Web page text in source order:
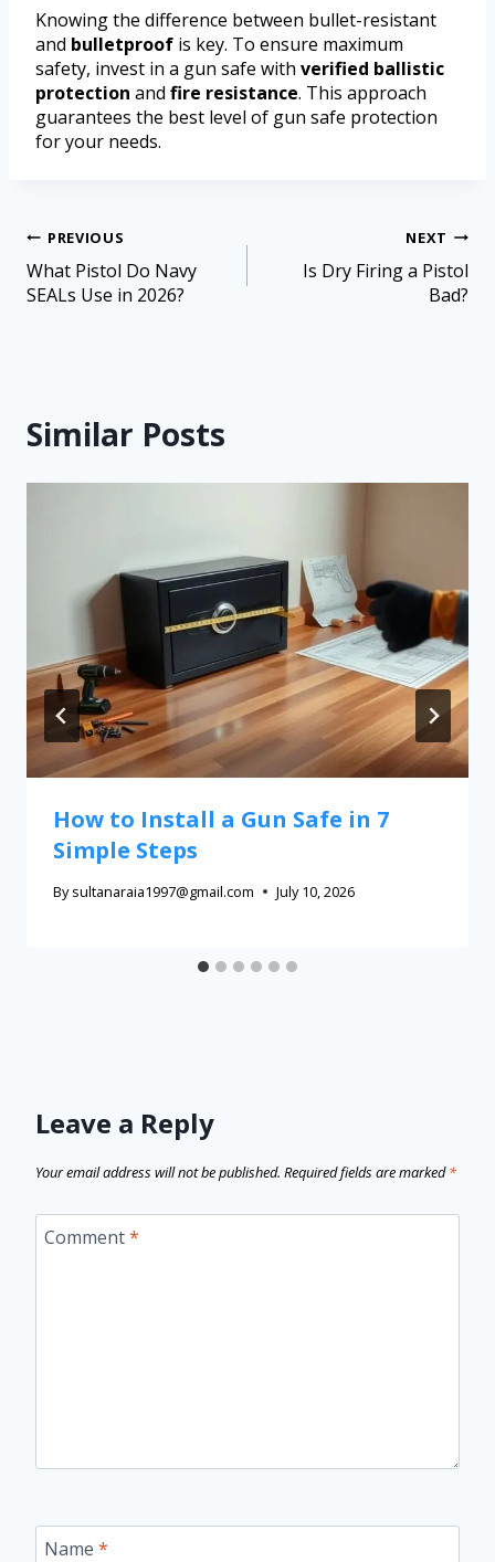
Knowing the difference between bullet-resistant
and bulletproof is key. To ensure maximum
safety, invest in a gun safe with verified ballistic
protection and fire resistance. This approach
guarantees the best level of gun safe protection
for your needs.
PREVIOUS
What Pistol Do Navy
SEALs Use in 2026?
NEXT
Is Dry Firing a Pistol
Bad?
Similar Posts
How to Install a Gun Safe in 7
Simple Steps
By sultanaraia1997@gmail.com July 10, 2026
Leave a Reply
Your email address will not be published. Required fields are marked*
Comment*
Name *